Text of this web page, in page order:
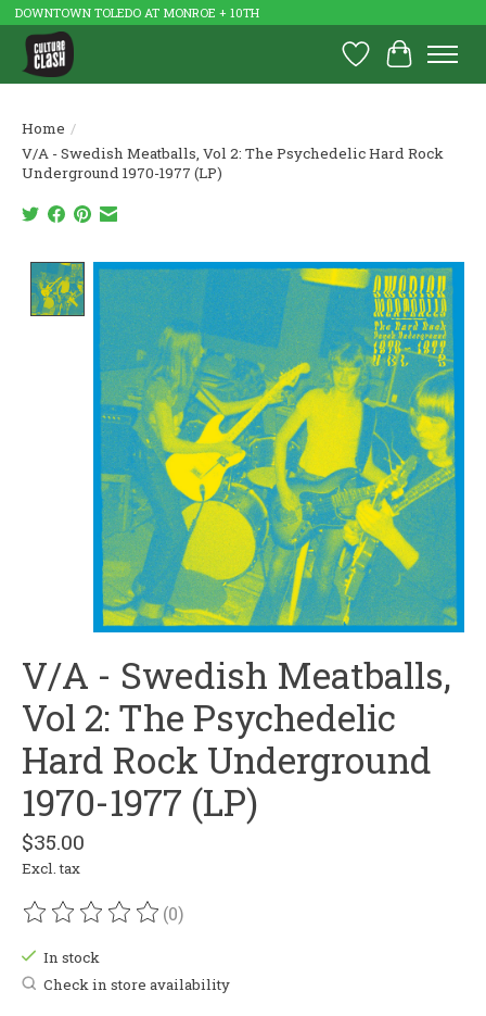
DOWNTOWN TOLEDO AT MONROE + 10TH
Wish List
Cart
Home /
V/A - Swedish Meatballs, Vol 2: The Psychedelic Hard Rock
Underground 1970-1977 (LP)
Product image slideshow Items
V/A - Swedish Meatballs,
Vol 2: The Psychedelic
Hard Rock Underground
1970-1977 (LP)
$35.00
Excl. tax
The rating of this product is
(0)
In stock
Check in store availability